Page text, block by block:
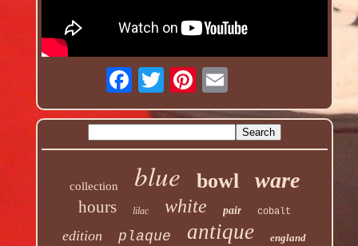
collection blue bowl ware
hours lilac white pair cobalt
edition plaque antique england